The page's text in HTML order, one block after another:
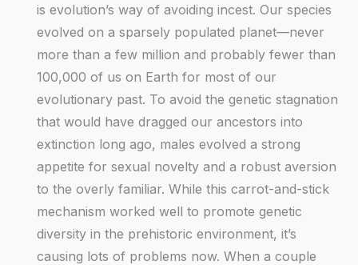
is evolution’s way of avoiding incest. Our species
evolved on a sparsely populated planet—never
more than a few million and probably fewer than
100,000 of us on Earth for most of our
evolutionary past. To avoid the genetic stagnation
that would have dragged our ancestors into
extinction long ago, males evolved a strong
appetite for sexual novelty and a robust aversion
to the overly familiar. While this carrot-and-stick
mechanism worked well to promote genetic
diversity in the prehistoric environment, it’s
causing lots of problems now. When a couple